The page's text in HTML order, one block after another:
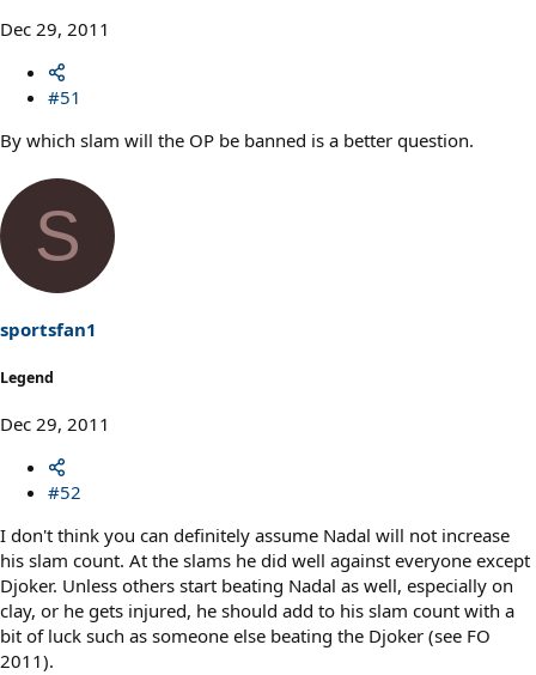
Dec 29, 2011
#51
By which slam will the OP be banned is a better question.
S
sportsfan1
Legend
Dec 29, 2011
#52
I don't think you can definitely assume Nadal will not increase
his slam count. At the slams he did well against everyone except
Djoker. Unless others start beating Nadal as well, especially on
clay, or he gets injured, he should add to his slam count with a
bit of luck such as someone else beating the Djoker (see FO
2011).